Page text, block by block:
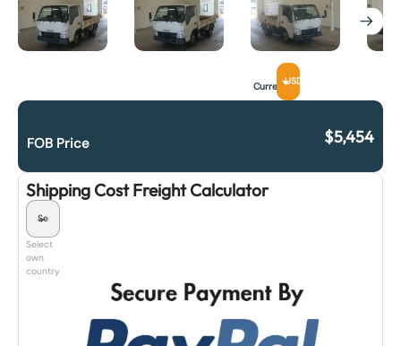
CurrencyUSD
FOB Price $5,454
Shipping Cost Freight Calculator
Select
own
country